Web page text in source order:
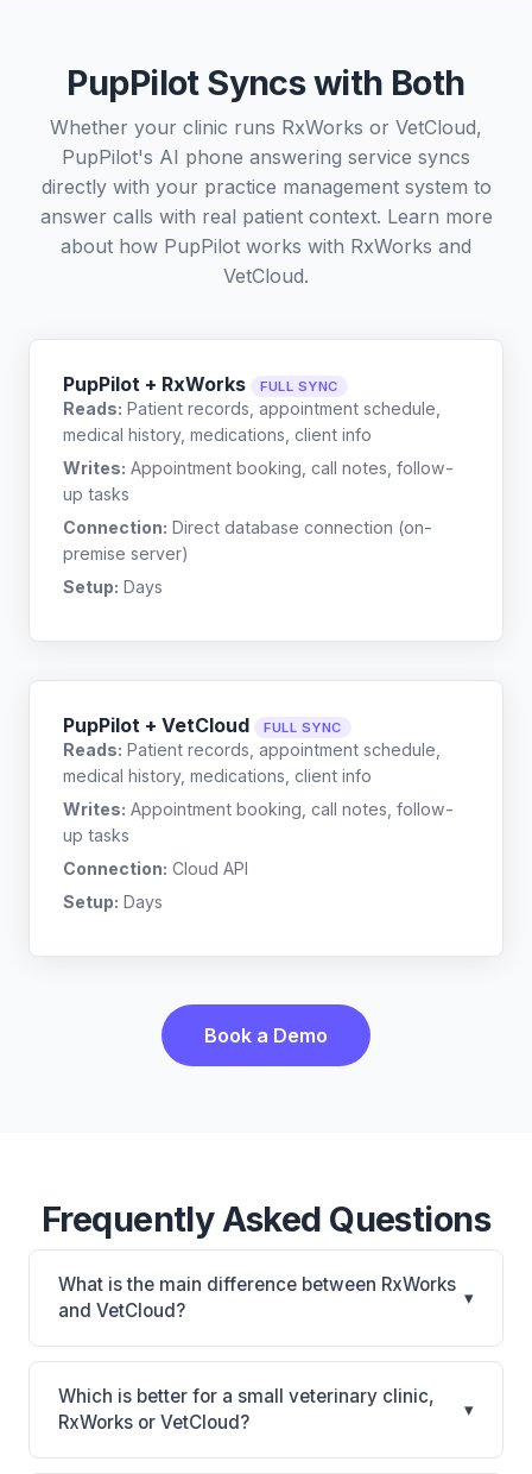
PupPilot Syncs with Both
Whether your clinic runs RxWorks or VetCloud,
PupPilot's AI phone answering service syncs
directly with your practice management system to
answer calls with real patient context. Learn more
about how PupPilot works with RxWorks and
VetCloud.
PupPilot + RxWorks FULL SYNC
Reads: Patient records, appointment schedule,
medical history, medications, client info
Writes: Appointment booking, call notes, follow-
up tasks
Connection: Direct database connection (on-
premise server)
Setup: Days
PupPilot + VetCloud FULL SYNC
Reads: Patient records, appointment schedule,
medical history, medications, client info
Writes: Appointment booking, call notes, follow-
up tasks
Connection: Cloud API
Setup: Days
Book a Demo
Frequently Asked Questions
What is the main difference between RxWorks
and VetCloud?
▾
RxWorks is RxWorks: on-premise, multi-location
support. VetCloud is VetCloud: cloud-based, mobile-
friendly. The best choice depends on your clinic's
size, specialty, and workflow preferences.
Which is better for a small veterinary clinic,
RxWorks or VetCloud?
▾